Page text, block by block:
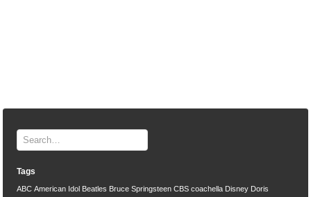
Tags
ABC American Idol Beatles Bruce Springsteen CBS coachella Disney Doris